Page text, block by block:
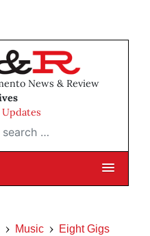
News & Review
Updates
…
Music Eight Gigs